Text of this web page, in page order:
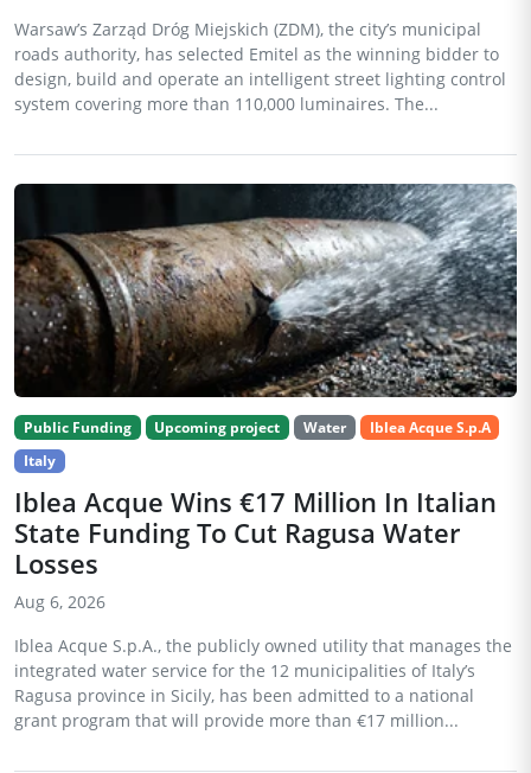
Warsaw’s Zarząd Dróg Miejskich (ZDM), the city’s municipal
roads authority, has selected Emitel as the winning bidder to
design, build and operate an intelligent street lighting control
system covering more than 110,000 luminaires. The...
Public Funding Upcoming project Water
Iblea Acque S.p.A
Italy
Iblea Acque Wins €17 Million In Italian
State Funding To Cut Ragusa Water
Losses
Aug 6, 2026
Iblea Acque S.p.A., the publicly owned utility that manages the
integrated water service for the 12 municipalities of Italy’s
Ragusa province in Sicily, has been admitted to a national
grant program that will provide more than €17 million...